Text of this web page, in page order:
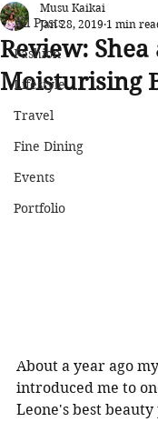
All Posts
Fashion
Lifestyle
Travel
Fine Dining
Events
Portfolio
Review:
Moisturising
Musu Kaikai
Jan 28, 2019 1 min
About a year ago
introduced me to
Leone's best beauty